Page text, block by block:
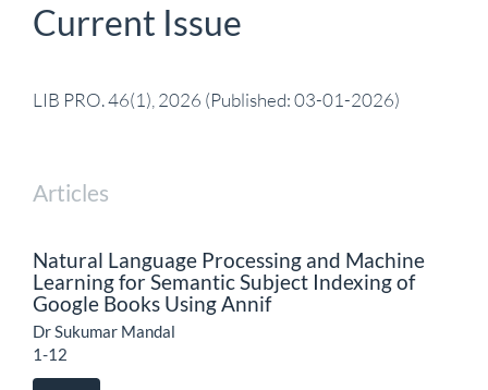
Current Issue
LIB PRO. 46(1), 2026 (Published: 03-01-2026)
Articles
Natural Language Processing and Machine
Learning for Semantic Subject Indexing of
Google Books Using Annif
Dr Sukumar Mandal
1-12